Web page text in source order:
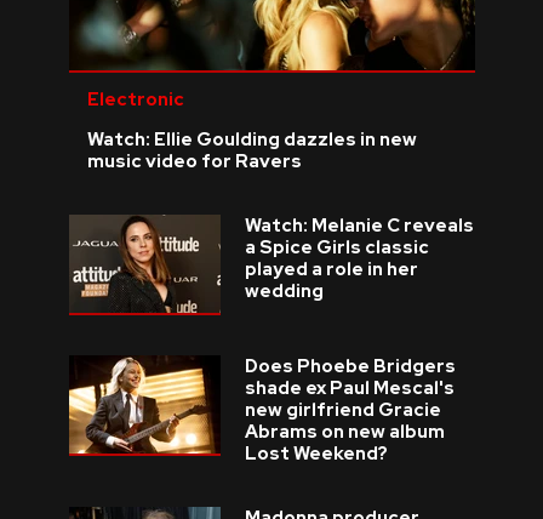
Electronic
Watch: Ellie Goulding dazzles in new
music video for Ravers
Watch: Melanie C reveals
a Spice Girls classic
played a role in her
wedding
Does Phoebe Bridgers
shade ex Paul Mescal's
new girlfriend Gracie
Abrams on new album
Lost Weekend?